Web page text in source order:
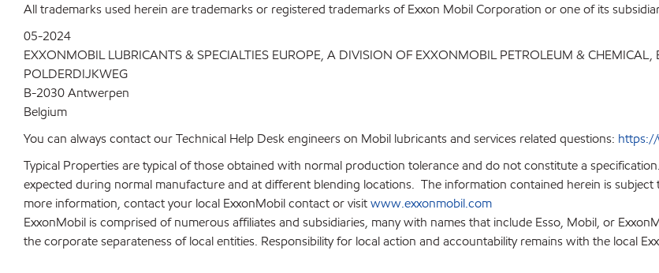
All trademarks used herein are trademarks or registered trademarks of Exxon Mobil Corporation or one of its
05-2024
EXXONMOBIL LUBRICANTS & SPECIALTIES EUROPE, A DIVISION OF EXXONMOBIL PETROLEUM & CHEMICAL,
POLDERDIJKWEG
B-2030 Antwerpen
Belgium
You can always contact our Technical Help Desk engineers on Mobil lubricants and services related questions:
Typical Properties are typical of those obtained with normal production tolerance and do not constitute a
expected during normal manufacture and at different blending locations. The information contained herein is
more information, contact your local ExxonMobil contact or visitwww.exxonmobil.com
ExxonMobil is comprised of numerous affiliates and subsidiaries, many with names that include Esso, Mobil, or
the corporate separateness of local entities. Responsibility for local action and accountability remains with the local